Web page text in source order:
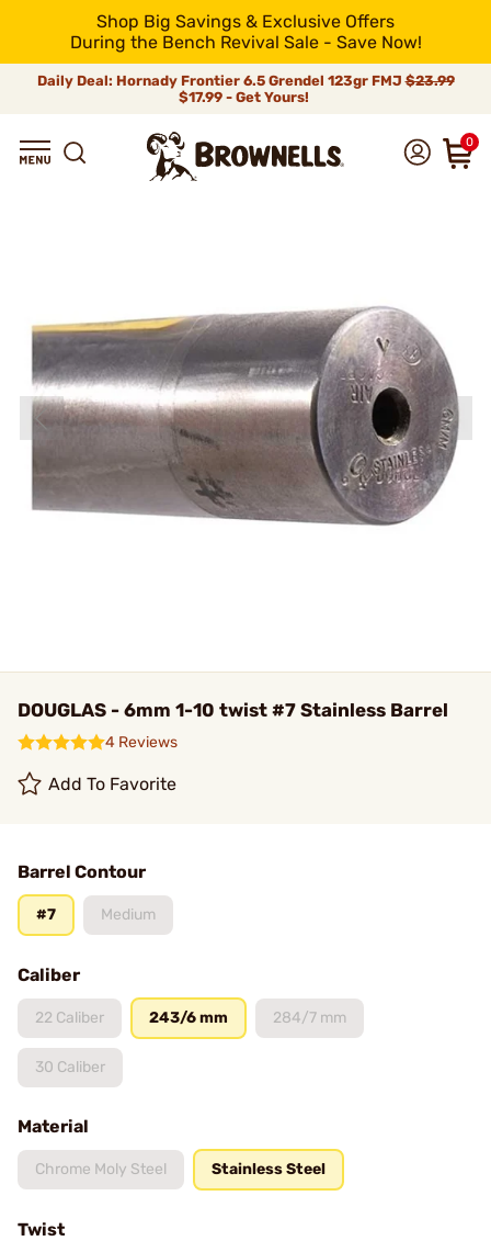
Shop Big Savings & Exclusive Offers
During the Bench Revival Sale - Save Now!
Daily Deal: Hornady Frontier 6.5 Grendel 123gr FMJ$23.99
$17.99 - Get Yours!
0
DOUGLAS - 6mm 1-10 twist #7 Stainless Barrel
4 Reviews
Add To Favorite
Barrel Contour
#7 Medium
Caliber
22 Caliber 243/6 mm 284/7 mm
30 Caliber
Material
Chrome Moly Steel Stainless Steel
Twist